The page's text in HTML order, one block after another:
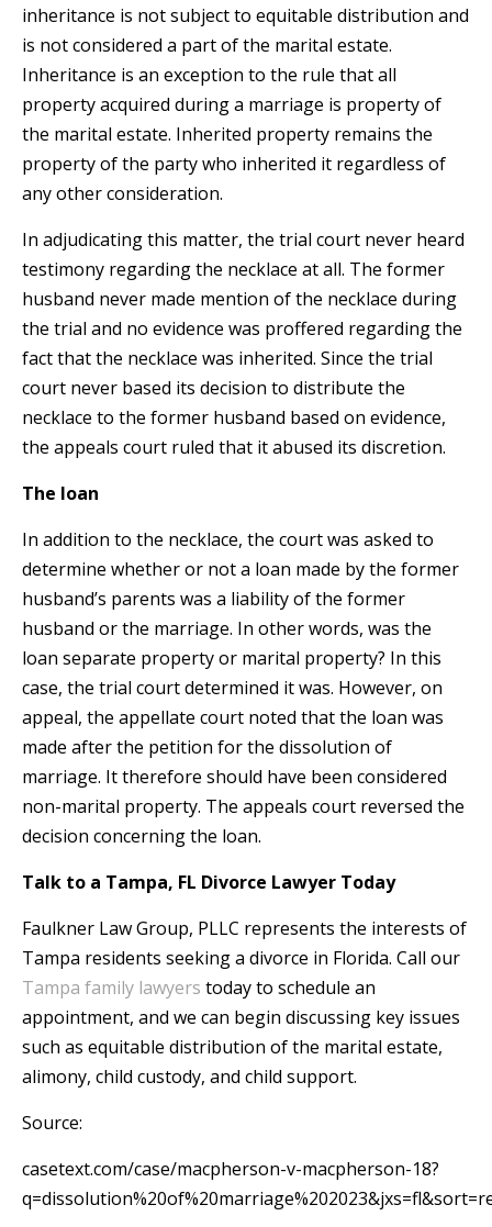
inheritance is not subject to equitable distribution and
is not considered a part of the marital estate.
Inheritance is an exception to the rule that all
property acquired during a marriage is property of
the marital estate. Inherited property remains the
property of the party who inherited it regardless of
any other consideration.
In adjudicating this matter, the trial court never heard
testimony regarding the necklace at all. The former
husband never made mention of the necklace during
the trial and no evidence was proffered regarding the
fact that the necklace was inherited. Since the trial
court never based its decision to distribute the
necklace to the former husband based on evidence,
the appeals court ruled that it abused its discretion.
The loan
In addition to the necklace, the court was asked to
determine whether or not a loan made by the former
husband’s parents was a liability of the former
husband or the marriage. In other words, was the
loan separate property or marital property? In this
case, the trial court determined it was. However, on
appeal, the appellate court noted that the loan was
made after the petition for the dissolution of
marriage. It therefore should have been considered
non-marital property. The appeals court reversed the
decision concerning the loan.
Talk to a Tampa, FL Divorce Lawyer Today
Faulkner Law Group, PLLC represents the interests of
Tampa residents seeking a divorce in Florida. Call our
Tampa family lawyers today to schedule an
appointment, and we can begin discussing key issues
such as equitable distribution of the marital estate,
alimony, child custody, and child support.
Source:
casetext.com/case/macpherson-v-macpherson-18?